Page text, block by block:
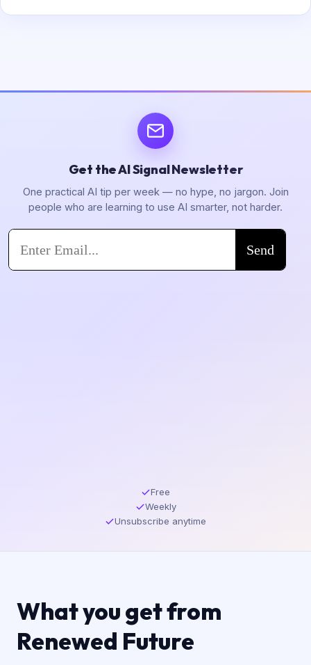
Get the AI Signal Newsletter
One practical AI tip per week — no hype, no jargon. Join
people who are learning to use AI smarter, not harder.
Free
Weekly
Unsubscribe anytime
What you get from
Renewed Future